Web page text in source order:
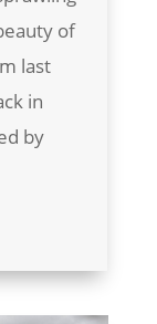
of
last
in
by